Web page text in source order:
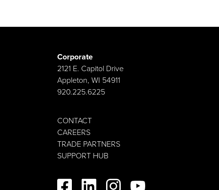
Corporate
2121 E. Capitol Drive
Appleton, WI 54911
920.225.6225
CONTACT
CAREERS
TRADE PARTNERS
SUPPORT HUB